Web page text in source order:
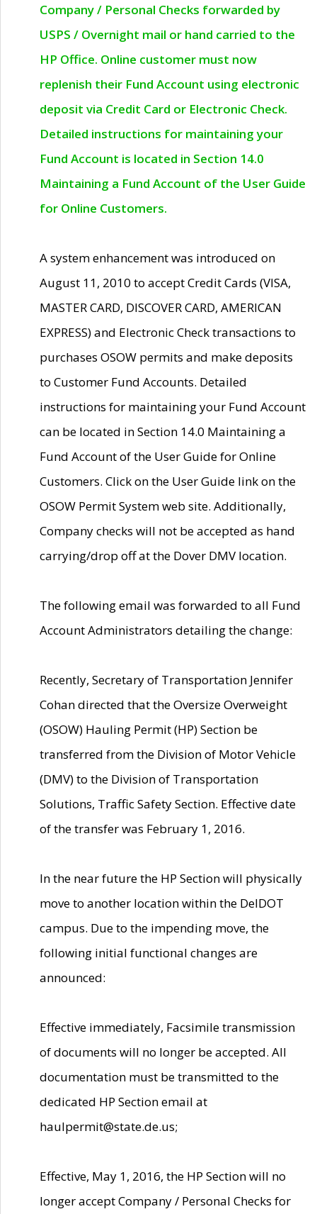
Company / Personal Checks forwarded by
USPS / Overnight mail or hand carried to the
HP Office. Online customer must now
replenish their Fund Account using electronic
deposit via Credit Card or Electronic Check.
Detailed instructions for maintaining your
Fund Account is located in Section 14.0
Maintaining a Fund Account of the User Guide
for Online Customers.
A system enhancement was introduced on
August 11, 2010 to accept Credit Cards (VISA,
MASTER CARD, DISCOVER CARD, AMERICAN
EXPRESS) and Electronic Check transactions to
purchases OSOW permits and make deposits
to Customer Fund Accounts. Detailed
instructions for maintaining your Fund Account
can be located in Section 14.0 Maintaining a
Fund Account of the User Guide for Online
Customers. Click on the User Guide link on the
OSOW Permit System web site. Additionally,
Company checks will not be accepted as hand
carrying/drop off at the Dover DMV location.
The following email was forwarded to all Fund
Account Administrators detailing the change:
Recently, Secretary of Transportation Jennifer
Cohan directed that the Oversize Overweight
(OSOW) Hauling Permit (HP) Section be
transferred from the Division of Motor Vehicle
(DMV) to the Division of Transportation
Solutions, Traffic Safety Section. Effective date
of the transfer was February 1, 2016.
In the near future the HP Section will physically
move to another location within the DelDOT
campus. Due to the impending move, the
following initial functional changes are
announced:
Effective immediately, Facsimile transmission
of documents will no longer be accepted. All
documentation must be transmitted to the
dedicated HP Section email at
haulpermit@state.de.us;
Effective, May 1, 2016, the HP Section will no
longer accept Company / Personal Checks for